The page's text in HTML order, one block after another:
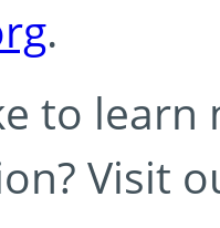
.
to learn
Visit